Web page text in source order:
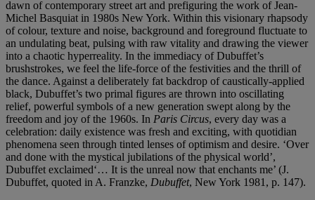
dawn of contemporary street art and prefiguring the work of Jean-
Michel Basquiat in 1980s New York. Within this visionary rhapsody
of colour, texture and noise, background and foreground fluctuate to
an undulating beat, pulsing with raw vitality and drawing the viewer
into a chaotic hyperreality. In the immediacy of Dubuffet’s
brushstrokes, we feel the life-force of the festivities and the thrill of
the dance. Against a deliberately fat backdrop of caustically-applied
black, Dubuffet’s two primal figures are thrown into oscillating
relief, powerful symbols of a new generation swept along by the
freedom and joy of the 1960s. In Paris Circus, every day was a
celebration: daily existence was fresh and exciting, with quotidian
phenomena seen through tinted lenses of optimism and desire. ‘Over
and done with the mystical jubilations of the physical world’,
Dubuffet exclaimed‘… It is the unreal now that enchants me’ (J.
Dubuffet, quoted in A. Franzke, Dubuffet, New York 1981, p. 147).